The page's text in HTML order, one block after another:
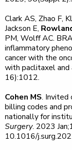
Clark AS, Zhao F,
Jackson E,
PM, Wolff AC.
inflammatory
cancer with the
with paclitaxel and
16):1012.
Cohen MS. Invited
billing codes and
nationally for
Surgery. 2023
10.1016/